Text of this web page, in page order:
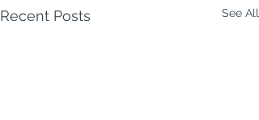
Recent Posts See All